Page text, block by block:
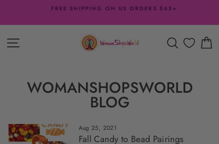
content
FREE SHIPPING ON US ORDERS $65+
SITE NAVIGATION SEARCH
WOMANSHOPSWORLD
BLOG
Aug 25, 2021
Fall Candy to Bead Pairings